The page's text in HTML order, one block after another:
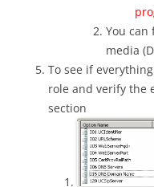
You can
media
To see if
role and verify the
section